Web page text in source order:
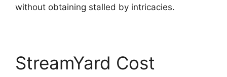
without obtaining stalled by intricacies.
StreamYard Cost